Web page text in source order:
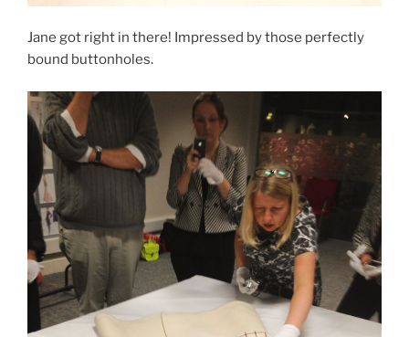
Jane got right in there! Impressed by those perfectly
bound buttonholes.